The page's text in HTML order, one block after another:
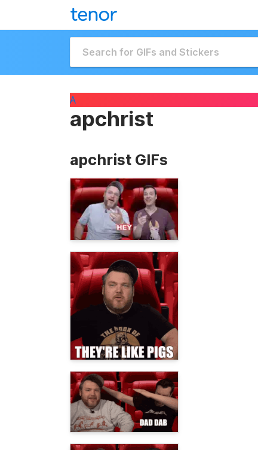
A
apchrist
apchrist GIFs